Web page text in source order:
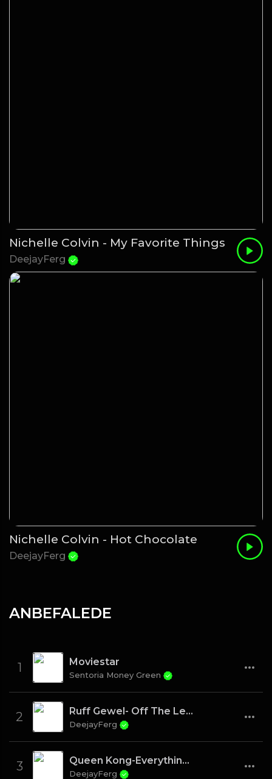
Nichelle Colvin - My Favorite Things
DeejayFerg
Nichelle Colvin - Hot Chocolate
DeejayFerg
ANBEFALEDE
1 Moviestar
Sentoria Money Green
2 Ruff Gewel- Off The Leash
DeejayFerg
3 Queen Kong-Everything I need
DeejayFerg